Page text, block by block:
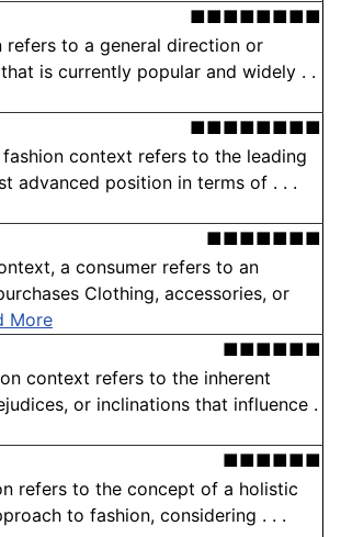
■■■■■■■■
refers to a general direction or
is currently popular and widely . .
■■■■■■■■
context refers to the leading
advanced position in terms of . . .
■■■■■■■
a consumer refers to an
Clothing, accessories, or
More
■■■■■■
context refers to the inherent
or inclinations that influence .
■■■■■■
refers to the concept of a holistic
to fashion, considering . . .